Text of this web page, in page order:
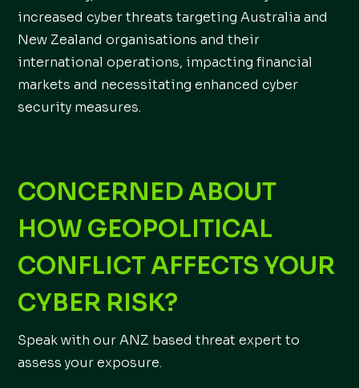
increased cyber threats targeting Australia and
New Zealand organisations and their
international operations, impacting financial
markets and necessitating enhanced cyber
security measures.
CONCERNED ABOUT
HOW GEOPOLITICAL
CONFLICT AFFECTS YOUR
CYBER RISK?
Speak with our ANZ based threat expert to
assess your exposure.